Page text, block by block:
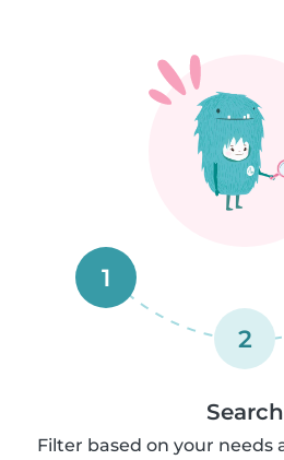
1
2
Search
Filter based on your needs